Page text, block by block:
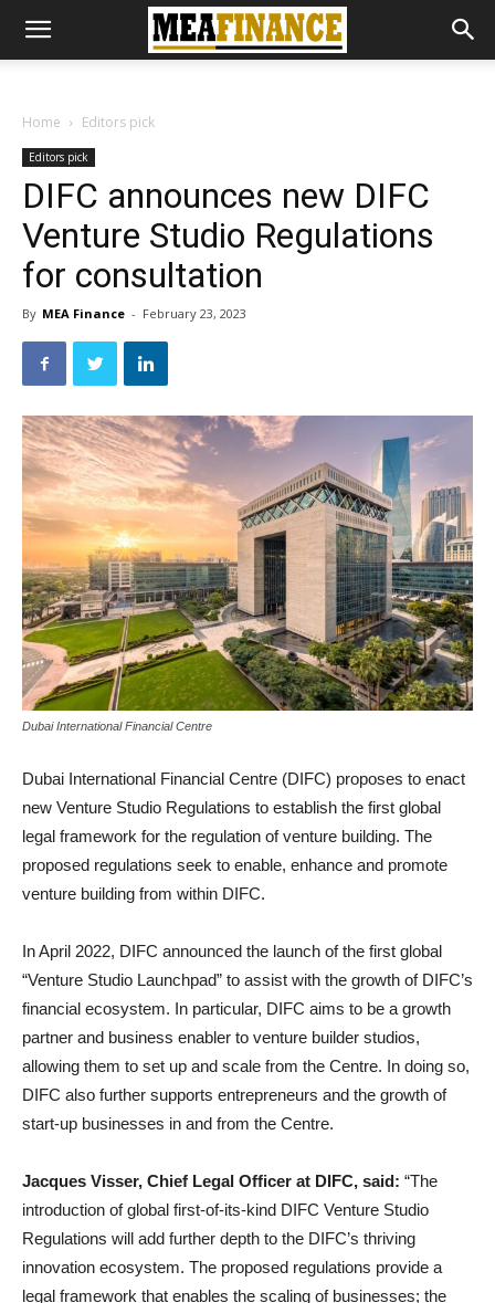
Home Editors pick
Editors pick
DIFC announces new DIFC
Venture Studio Regulations
for consultation
By MEA Finance - February 23, 2023
Dubai International Financial Centre
Dubai International Financial Centre (DIFC) proposes to enact
new Venture Studio Regulations to establish the first global
legal framework for the regulation of venture building. The
proposed regulations seek to enable, enhance and promote
venture building from within DIFC.
In April 2022, DIFC announced the launch of the first global
“Venture Studio Launchpad” to assist with the growth of DIFC’s
financial ecosystem. In particular, DIFC aims to be a growth
partner and business enabler to venture builder studios,
allowing them to set up and scale from the Centre. In doing so,
DIFC also further supports entrepreneurs and the growth of
start-up businesses in and from the Centre.
Jacques Visser, Chief Legal Officer at DIFC, said: “The
introduction of global first-of-its-kind DIFC Venture Studio
Regulations will add further depth to the DIFC’s thriving
innovation ecosystem. The proposed regulations provide a
legal framework that enables the scaling of businesses; the